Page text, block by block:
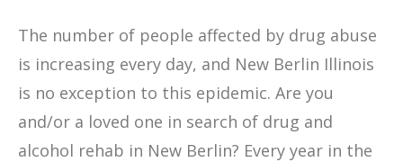
The number of people affected by drug abuse
is increasing every day, and New Berlin Illinois
is no exception to this epidemic. Are you
and/or a loved one in search of drug and
alcohol rehab in New Berlin? Every year in the